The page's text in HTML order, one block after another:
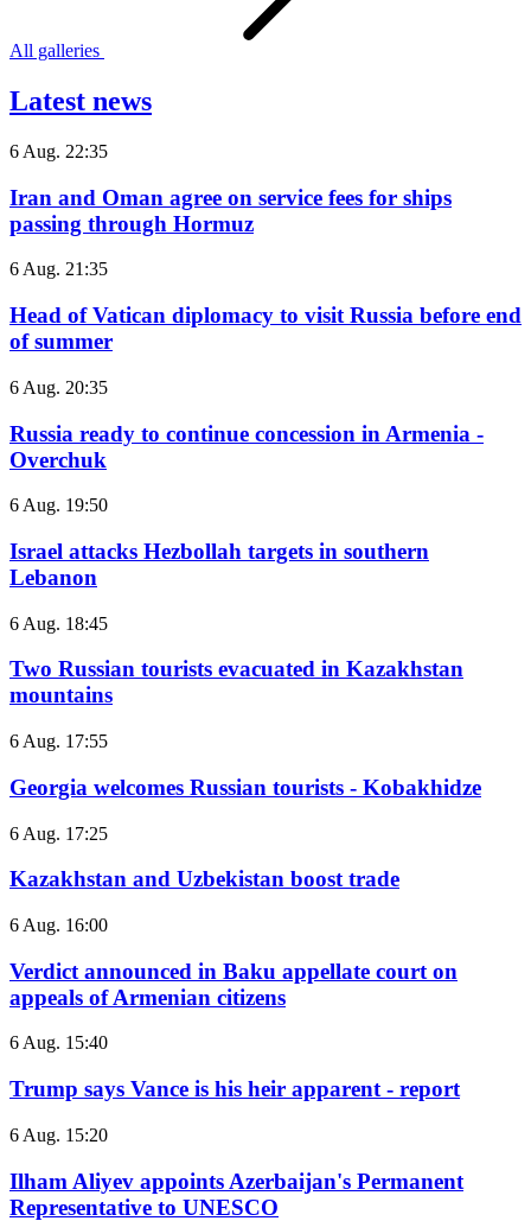
All galleries
Latest news
6 Aug. 22:35
Iran and Oman agree on service fees for ships
passing through Hormuz
6 Aug. 21:35
Head of Vatican diplomacy to visit Russia before end
of summer
6 Aug. 20:35
Russia ready to continue concession in Armenia -
Overchuk
6 Aug. 19:50
Israel attacks Hezbollah targets in southern
Lebanon
6 Aug. 18:45
Two Russian tourists evacuated in Kazakhstan
mountains
6 Aug. 17:55
Georgia welcomes Russian tourists - Kobakhidze
6 Aug. 17:25
Kazakhstan and Uzbekistan boost trade
6 Aug. 16:00
Verdict announced in Baku appellate court on
appeals of Armenian citizens
6 Aug. 15:40
Trump says Vance is his heir apparent - report
6 Aug. 15:20
Ilham Aliyev appoints Azerbaijan's Permanent
Representative to UNESCO